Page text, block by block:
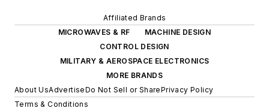
Affiliated Brands
MICROWAVES & RF
MACHINE DESIGN
CONTROL DESIGN
MILITARY & AEROSPACE ELECTRONICS
MORE BRANDS
About UsAdvertiseDo Not Sell or SharePrivacy Policy
Terms & Conditions